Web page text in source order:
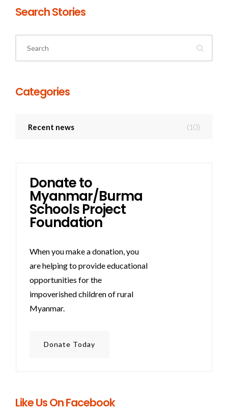
Search Stories
Categories
Recent news (10)
Donate to
Myanmar/Burma
Schools Project
Foundation
When you make a donation, you
are helping to provide educational
opportunities for the
impoverished children of rural
Myanmar.
Donate Today
Like Us On Facebook